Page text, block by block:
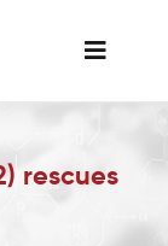
Toggle
rescues